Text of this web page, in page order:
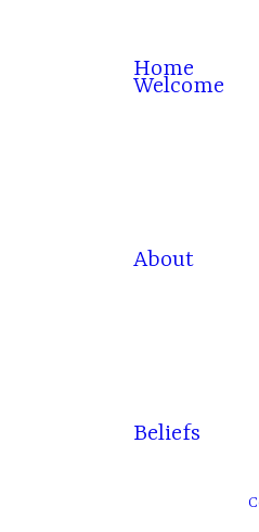
Home
Welcome
About
Beliefs